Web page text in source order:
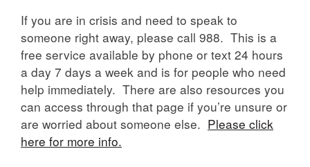
If you are in crisis and need to speak to
someone right away, please call 988. This is a
free service available by phone or text 24 hours
a day 7 days a week and is for people who need
help immediately. There are also resources you
can access through that page if you’re unsure or
are worried about someone else. Please click
here for more info.